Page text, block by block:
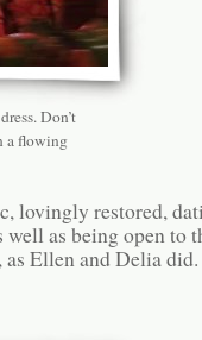
Don’t
a flowing
lovingly restored,
as being open to
, as Ellen and Delia did.